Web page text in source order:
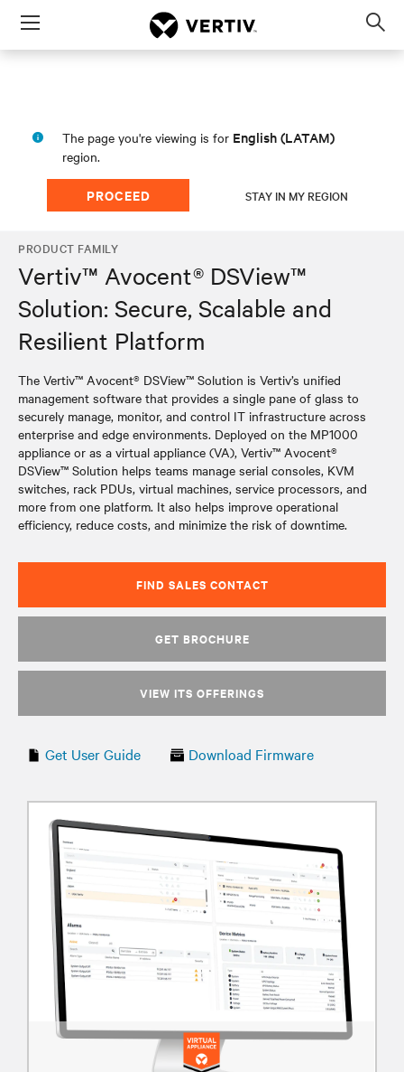
Menu
The page you're viewing is for English (LATAM)
region.
PROCEED STAY IN MY REGION
PRODUCT FAMILY
Vertiv™ Avocent® DSView™
Solution: Secure, Scalable and
Resilient Platform
The Vertiv™ Avocent® DSView™ Solution is Vertiv’s unified
management software that provides a single pane of glass to
securely manage, monitor, and control IT infrastructure across
enterprise and edge environments. Deployed on the MP1000
appliance or as a virtual appliance (VA), Vertiv™ Avocent®
DSView™ Solution helps teams manage serial consoles, KVM
switches, rack PDUs, virtual machines, service processors, and
more from one platform. It also helps improve operational
efficiency, reduce costs, and minimize the risk of downtime.
FIND SALES CONTACT
GET BROCHURE
VIEW ITS OFFERINGS
Get User Guide Download Firmware